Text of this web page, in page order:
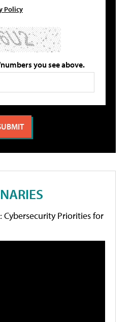
Policy
you see above.
Cybersecurity Priorities for